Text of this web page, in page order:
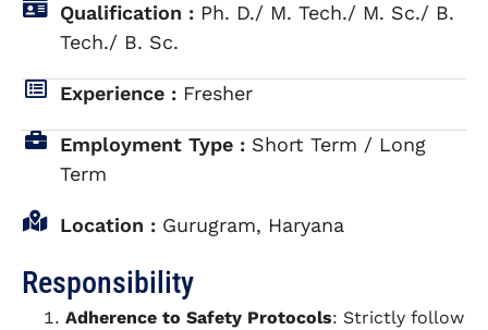
Qualification : Ph. D./ M. Tech./ M. Sc./ B.
Tech./ B. Sc.
Experience : Fresher
Employment Type : Short Term / Long
Term
Location : Gurugram, Haryana
Responsibility
Adherence to Safety Protocols: Strictly follow